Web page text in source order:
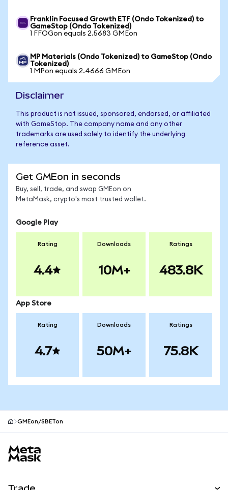
Franklin Focused Growth ETF (Ondo Tokenized) to
GameStop (Ondo Tokenized)
1 FFOGon equals 2.5683 GMEon
MP Materials (Ondo Tokenized) to GameStop (Ondo
Tokenized)
1 MPon equals 2.4666 GMEon
Disclaimer
This product is not issued, sponsored, endorsed, or affiliated
with GameStop. The company name and any other
trademarks are used solely to identify the underlying
reference asset.
Get GMEon in seconds
Buy, sell, trade, and swap GMEon on
MetaMask, crypto's most trusted wallet.
Google Play
Rating
4.4
Downloads
10M+
Ratings
483.8K
App Store
Rating
4.7
Downloads
50M+
Ratings
75.8K
GMEon/SBETon